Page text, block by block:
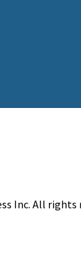
Inc. All rights